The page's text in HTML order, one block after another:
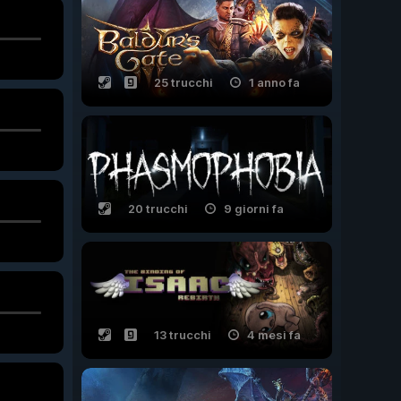
25 trucchi 1 anno fa
20 trucchi 9 giorni fa
13 trucchi 4 mesi fa